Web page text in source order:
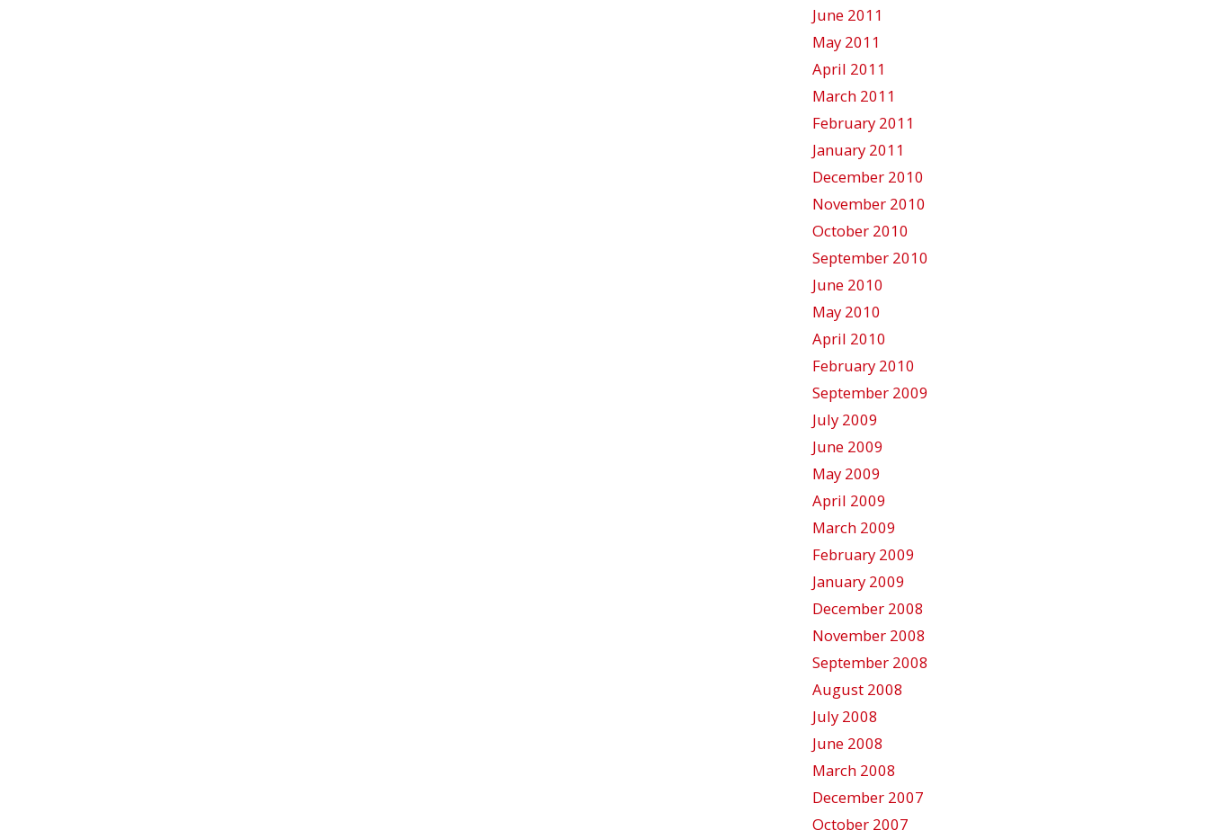
June 2011
May 2011
April 2011
March 2011
February 2011
January 2011
December 2010
November 2010
October 2010
September 2010
June 2010
May 2010
April 2010
February 2010
September 2009
July 2009
June 2009
May 2009
April 2009
March 2009
February 2009
January 2009
December 2008
November 2008
September 2008
August 2008
July 2008
June 2008
March 2008
December 2007
October 2007